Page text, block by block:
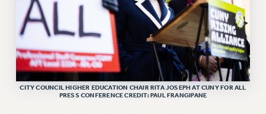
CONSTITUTION
POLICIES
PSC HISTORY
PSC’S 50TH ANNIVERSARY CELEBRATION
FORMER CAMPAIGNS
CITY COUNCIL HIGHER EDUCATION CHAIR RITA JOSEPH AT CUNY FOR ALL
PRESS CONFERENCE CREDIT: PAUL FRANGIPANE